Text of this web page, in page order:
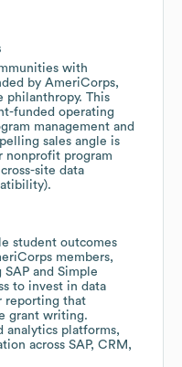
with
by AmeriCorps,
philanthropy. This
funded operating
management and
sales angle is
nonprofit program
site data
student outcomes
members,
and Simple
to invest in data
reporting that
grant writing.
analytics platforms,
across SAP, CRM,